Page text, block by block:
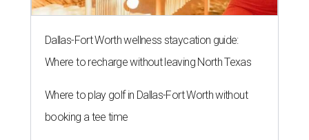
Dallas-Fort Worth wellness staycation guide:
Where to recharge without leaving North Texas
Where to play golf in Dallas-Fort Worth without
booking a tee time